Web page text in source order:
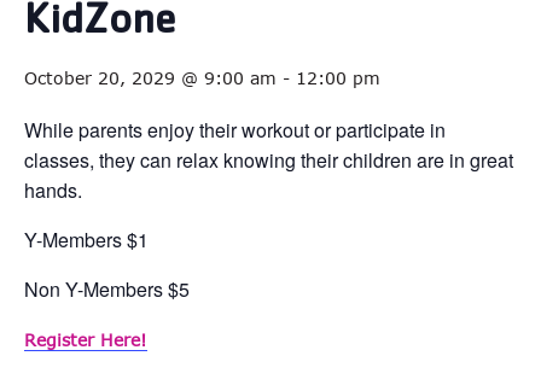
KidZone
October 20, 2029 @ 9:00 am - 12:00 pm
While parents enjoy their workout or participate in
classes, they can relax knowing their children are in great
hands.
Y-Members $1
Non Y-Members $5
Register Here!